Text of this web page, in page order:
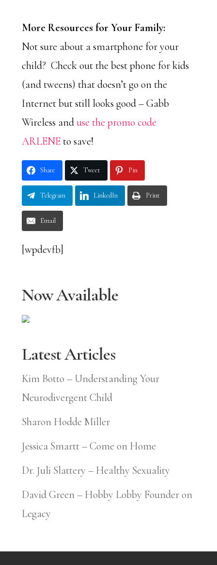
More Resources for Your Family:
Not sure about a smartphone for your
child? Check out the best phone for kids
(and tweens) that doesn’t go on the
Internet but still looks good – Gabb
Wireless anduse the promo code
ARLENEto save!
Share Tweet Pin
Telegram LinkedIn Print
Email
[wpdevfb]
Now Available
Latest Articles
Kim Botto – Understanding Your
Neurodivergent Child
Sharon Hodde Miller
Jessica Smartt – Come on Home
Dr. Juli Slattery – Healthy Sexuality
David Green – Hobby Lobby Founder on
Legacy